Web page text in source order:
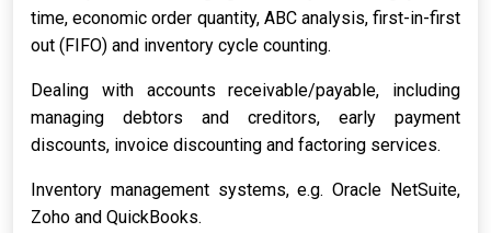
time, economic order quantity, ABC analysis, first-in-first
out (FIFO) and inventory cycle counting.
Dealing with accounts receivable/payable, including
managing debtors and creditors, early payment
discounts, invoice discounting and factoring services.
Inventory management systems, e.g. Oracle NetSuite,
Zoho and QuickBooks.